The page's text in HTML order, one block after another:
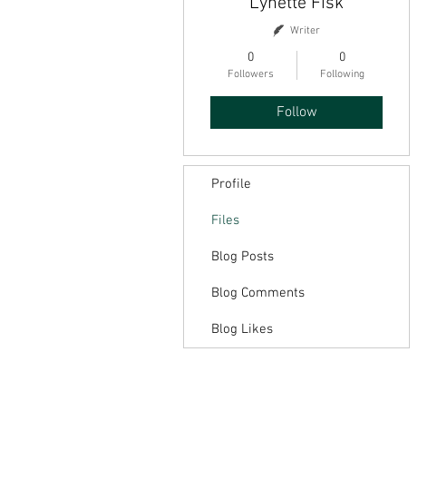
Writer
0
Followers
0
Following
Follow
Profile
Files
Blog Posts
Blog Comments
Blog Likes